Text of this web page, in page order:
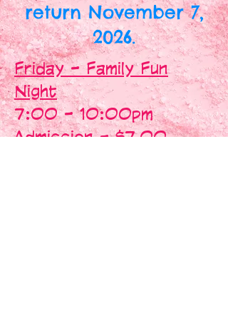
return November 7,
2026.
Friday - Family Fun
Night
7:00 - 10:00pm
Admission - $7.00